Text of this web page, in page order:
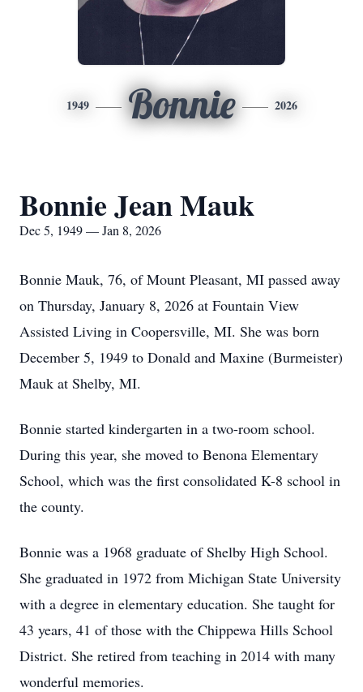
1949 Bonnie 2026
Bonnie Jean Mauk
Dec 5, 1949 — Jan 8, 2026
Bonnie Mauk, 76, of Mount Pleasant, MI passed away
on Thursday, January 8, 2026 at Fountain View
Assisted Living in Coopersville, MI. She was born
December 5, 1949 to Donald and Maxine (Burmeister)
Mauk at Shelby, MI.
Bonnie started kindergarten in a two-room school.
During this year, she moved to Benona Elementary
School, which was the first consolidated K-8 school in
the county.
Bonnie was a 1968 graduate of Shelby High School.
She graduated in 1972 from Michigan State University
with a degree in elementary education. She taught for
43 years, 41 of those with the Chippewa Hills School
District. She retired from teaching in 2014 with many
wonderful memories.